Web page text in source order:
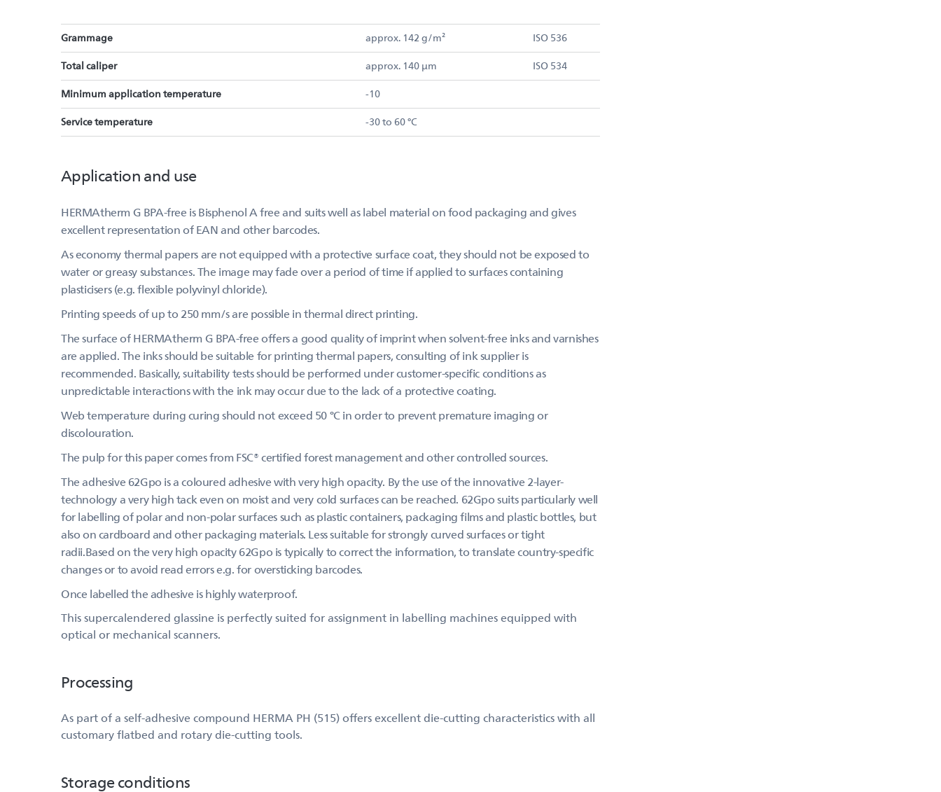
Grammage approx. 142 g/m² ISO 536
Total caliper approx. 140 µm ISO 534
Minimum application temperature -10
Service temperature -30 to 60 °C
Application and use
HERMAtherm G BPA-free is Bisphenol A free and suits well as label material on food packaging and gives
excellent representation of EAN and other barcodes.
As economy thermal papers are not equipped with a protective surface coat, they should not be exposed to
water or greasy substances. The image may fade over a period of time if applied to surfaces containing
plasticisers (e.g. flexible polyvinyl chloride).
Printing speeds of up to 250 mm/s are possible in thermal direct printing.
The surface of HERMAtherm G BPA-free offers a good quality of imprint when solvent-free inks and varnishes
are applied. The inks should be suitable for printing thermal papers, consulting of ink supplier is
recommended. Basically, suitability tests should be performed under customer-specific conditions as
unpredictable interactions with the ink may occur due to the lack of a protective coating.
Web temperature during curing should not exceed 50 °C in order to prevent premature imaging or
discolouration.
The pulp for this paper comes from FSC® certified forest management and other controlled sources.
The adhesive 62Gpo is a coloured adhesive with very high opacity. By the use of the innovative 2-layer-
technology a very high tack even on moist and very cold surfaces can be reached. 62Gpo suits particularly well
for labelling of polar and non-polar surfaces such as plastic containers, packaging films and plastic bottles, but
also on cardboard and other packaging materials. Less suitable for strongly curved surfaces or tight
radii.Based on the very high opacity 62Gpo is typically to correct the information, to translate country-specific
changes or to avoid read errors e.g. for oversticking barcodes.
Once labelled the adhesive is highly waterproof.
This supercalendered glassine is perfectly suited for assignment in labelling machines equipped with
optical or mechanical scanners.
Processing
As part of a self-adhesive compound HERMA PH (515) offers excellent die-cutting characteristics with all
customary flatbed and rotary die-cutting tools.
Storage conditions